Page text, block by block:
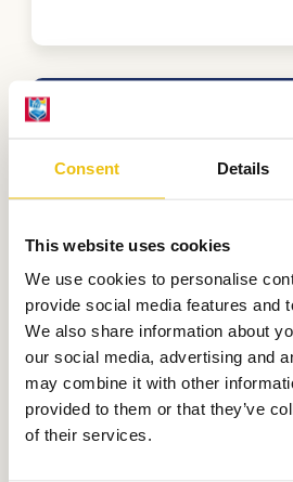
Consent Details
This website uses cookies
We use cookies to personalise
provide social media features and
We also share information about
our social media, advertising and
may combine it with other
provided to them or that they’ve
of their services.
Cancellation fund